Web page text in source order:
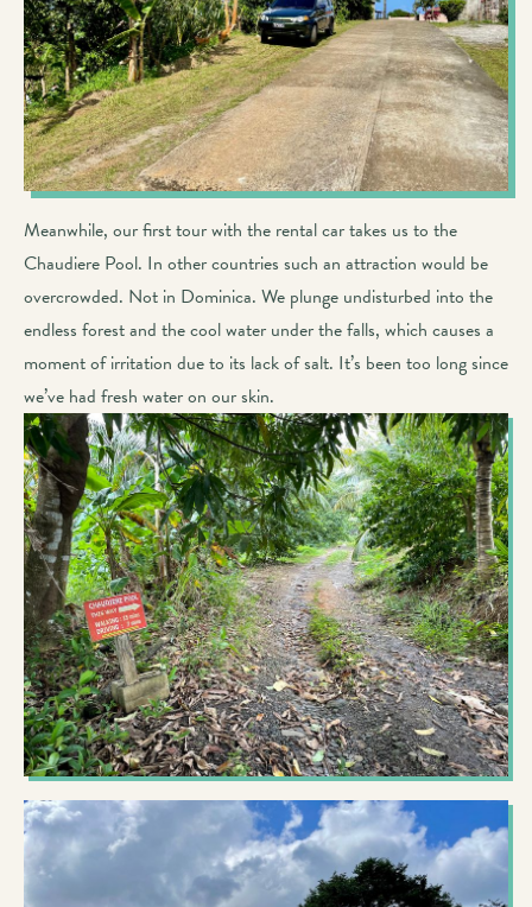
Meanwhile, our first tour with the rental car takes us to the
Chaudiere Pool. In other countries such an attraction would be
overcrowded. Not in Dominica. We plunge undisturbed into the
endless forest and the cool water under the falls, which causes a
moment of irritation due to its lack of salt. It’s been too long since
we’ve had fresh water on our skin.